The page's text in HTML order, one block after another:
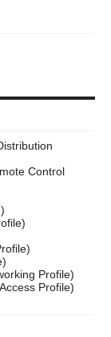
Control
Profile)
Profile)